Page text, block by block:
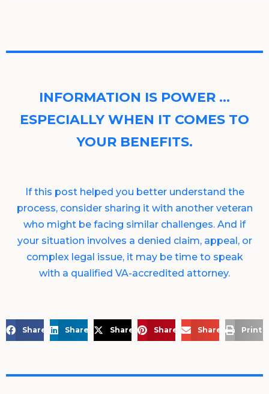
INFORMATION IS POWER …
ESPECIALLY WHEN IT COMES TO
YOUR BENEFITS.
If this post helped you better understand the
process, consider sharing it with another veteran
who might be facing similar challenges. And if
your situation involves a denied claim, appeal, or
complex legal issue, it may be time to speak
with a qualified VA-accredited attorney.
Share on FacebookShare on LinkedIn
Share on X Share on Pinterest
Share via Email
Print